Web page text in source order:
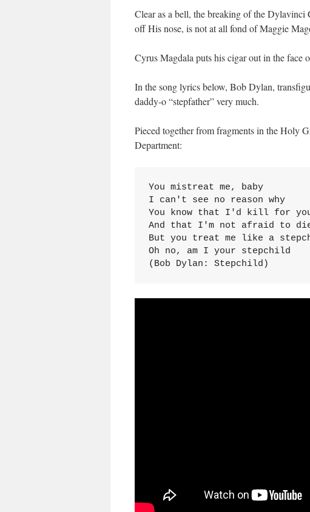
Clear as a bell, the breaking of the Dylavinci
off His nose, is not at all fond of Maggie
Cyrus Magdala puts his cigar out in the face
In the song lyrics below, Bob Dylan,
daddy-o “stepfather” very much.
Pieced together from fragments in the Holy
Department:
You mistreat me, baby
I can't see no reason why
You know that I'd kill for
And that I'm not afraid to
But you treat me like a
Oh no, am I your stepchild
(Bob Dylan: Stepchild)